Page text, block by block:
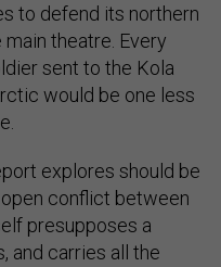
to defend its northern
theatre. Every
sent to the Kola
would be one less
explores should be
conflict between
presupposes a
and carries all the